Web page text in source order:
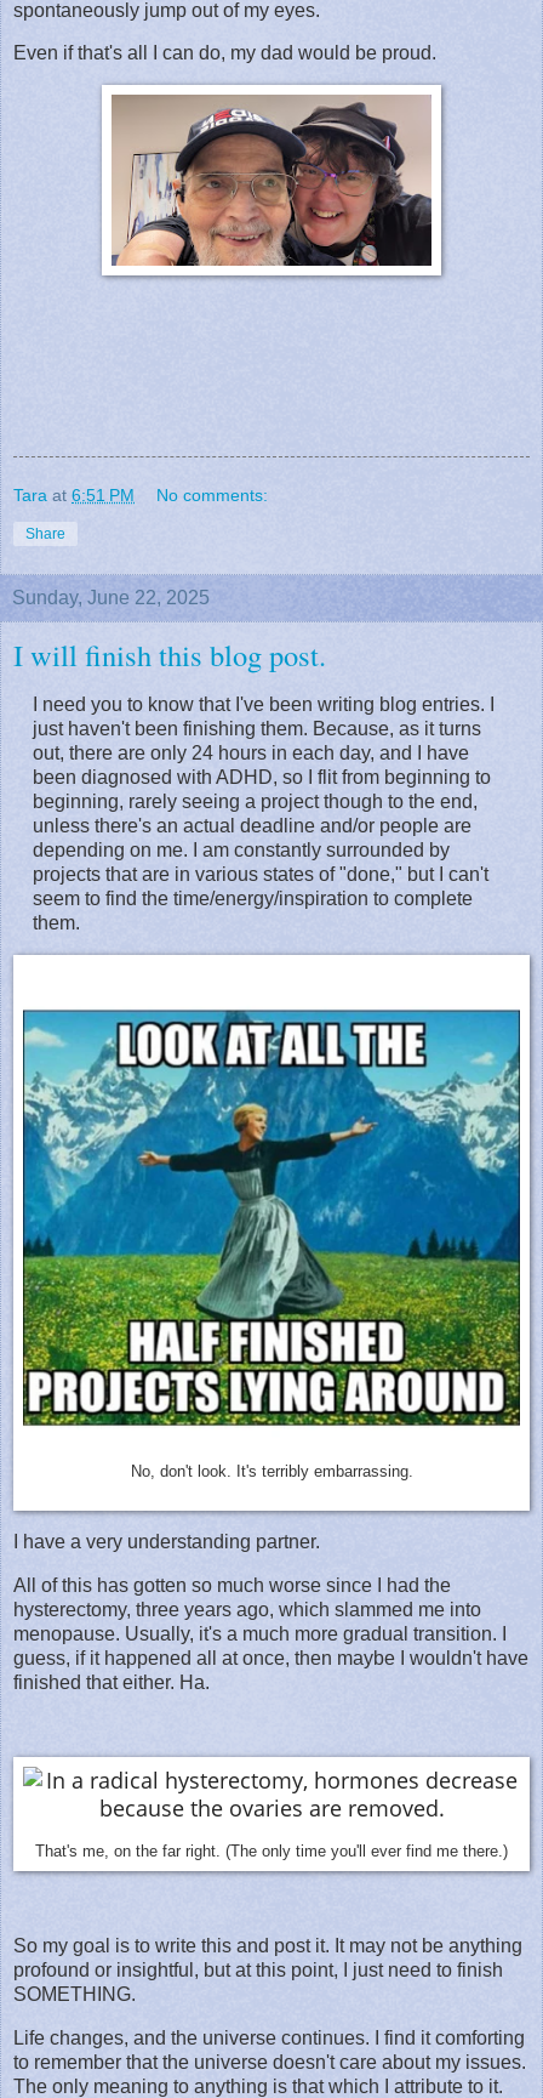
spontaneously jump out of my eyes.
Even if that's all I can do, my dad would be proud.
Tara at 6:51 PM No comments:
Share
Sunday, June 22, 2025
I will finish this blog post.
I need you to know that I've been writing blog entries. I
just haven't been finishing them. Because, as it turns
out, there are only 24 hours in each day, and I have
been diagnosed with ADHD, so I flit from beginning to
beginning, rarely seeing a project though to the end,
unless there's an actual deadline and/or people are
depending on me. I am constantly surrounded by
projects that are in various states of "done," but I can't
seem to find the time/energy/inspiration to complete
them.
No, don't look. It's terribly embarrassing.
I have a very understanding partner.
All of this has gotten so much worse since I had the
hysterectomy, three years ago, which slammed me into
menopause. Usually, it's a much more gradual transition. I
guess, if it happened all at once, then maybe I wouldn't have
finished that either. Ha.
That's me, on the far right. (The only time you'll ever find me there.)
So my goal is to write this and post it. It may not be anything
profound or insightful, but at this point, I just need to finish
SOMETHING.
Life changes, and the universe continues. I find it comforting
to remember that the universe doesn't care about my issues.
The only meaning to anything is that which I attribute to it.